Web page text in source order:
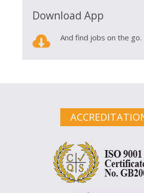
Download App
 And find jobs on the go.